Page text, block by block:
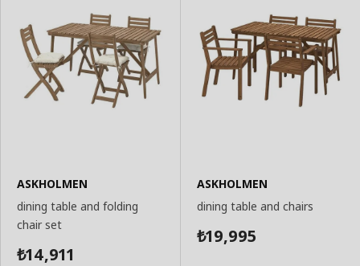
ASKHOLMEN
dining table and folding
chair set
₺14,911
ASKHOLMEN
dining table and chairs
₺19,995